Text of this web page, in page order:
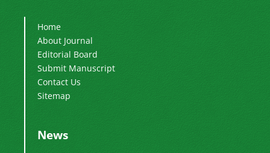
Home
About Journal
Editorial Board
Submit Manuscript
Contact Us
Sitemap
News